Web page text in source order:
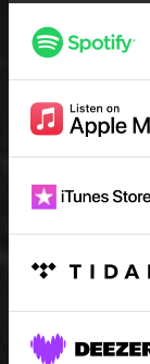
Spell My Name
Warm Disco
So Hot
Waiting For